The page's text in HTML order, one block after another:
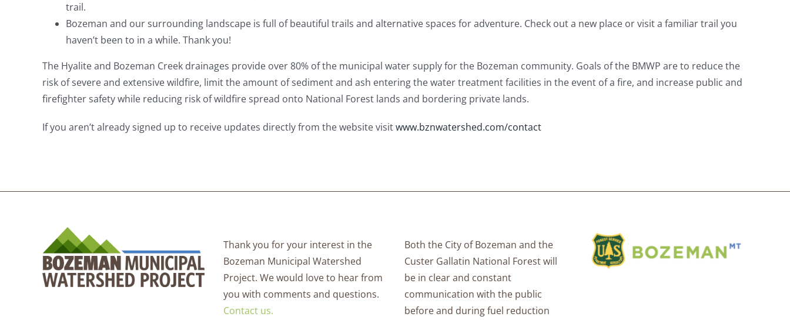
trail.
Bozeman and our surrounding landscape is full of beautiful trails and alternative spaces for adventure. Check out a new place or visit a familiar trail you
haven’t been to in a while. Thank you!
The Hyalite and Bozeman Creek drainages provide over 80% of the municipal water supply for the Bozeman community. Goals of the BMWP are to reduce the
risk of severe and extensive wildfire, limit the amount of sediment and ash entering the water treatment facilities in the event of a fire, and increase public and
firefighter safety while reducing risk of wildfire spread onto National Forest lands and bordering private lands.
If you aren’t already signed up to receive updates directly from the website visitwww.bznwatershed.com/contact
Thank you for your interest in the
Bozeman Municipal Watershed
Project. We would love to hear from
you with comments and questions.
Contact us.
Both the City of Bozeman and the
Custer Gallatin National Forest will
be in clear and constant
communication with the public
before and during fuel reduction